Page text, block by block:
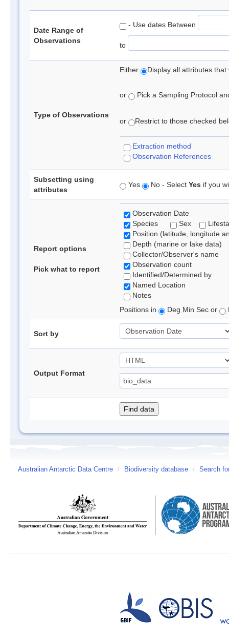
Date Range of
Observations
- Use dates Between
to
Type of Observations
Either Display all attributes
or Pick a Sampling Protocol
or Restrict to those checked
Extraction method
Observation References
Subsetting using
attributes
Yes No - Select Yes if you
Report options
Pick what to report
Observation Date
Species
Sex
Position (latitude, longitude
Depth (marine or lake data)
Collector/Observer's name
Observation count
Identified/Determined by
Named Location
Notes
Positions in
Deg Min Sec or
Sort by
Output Format
Australian Antarctic Data Centre / Biodiversity database / Search